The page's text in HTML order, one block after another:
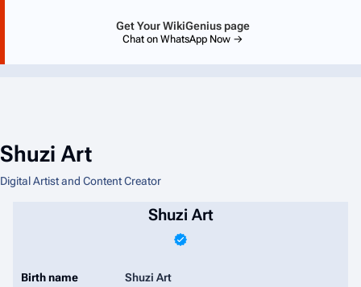
Get Your WikiGenius page
Chat on WhatsApp Now →
Shuzi Art
Digital Artist and Content Creator
Shuzi Art
Birth name Shuzi Art